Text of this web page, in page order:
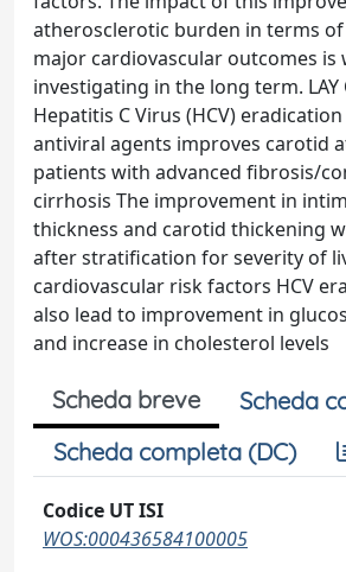
atherosclerotic burden in terms
major cardiovascular outcomes is
investigating in the long term. LAY
Hepatitis C Virus (HCV)
antiviral agents improves carotid
patients with advanced fibrosis/
cirrhosis The improvement in
thickness and carotid thickening
after stratification for severity of
cardiovascular risk factors HCV
also lead to improvement in
and increase in cholesterol levels
Scheda breve
Scheda
Scheda completa (DC)
Codice UT ISI
WOS:000436584100005